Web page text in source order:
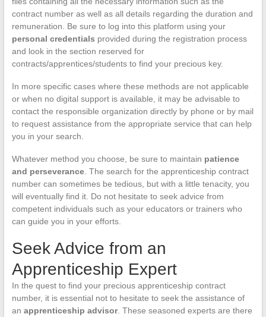
contract number as well as all details regarding the duration and
remuneration. Be sure to log into this platform using your
personal credentials provided during the registration process
and look in the section reserved for
contracts/apprentices/students to find your precious key.
In more specific cases where these methods are not applicable
or when no digital support is available, it may be advisable to
contact the responsible organization directly by phone or by mail
to request assistance from the appropriate service that can help
you in your search.
Whatever method you choose, be sure to maintain patience
and perseverance. The search for the apprenticeship contract
number can sometimes be tedious, but with a little tenacity, you
will eventually find it. Do not hesitate to seek advice from
competent individuals such as your educators or trainers who
can guide you in your efforts.
Seek Advice from an
Apprenticeship Expert
In the quest to find your precious apprenticeship contract
number, it is essential not to hesitate to seek the assistance of
an apprenticeship advisor. These seasoned experts are there